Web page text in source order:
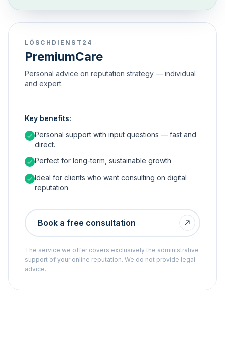
LÖSCHDIENST24
PremiumCare
Personal advice on reputation strategy — individual
and expert.
Key benefits:
Personal support with input questions — fast and
direct.
Perfect for long-term, sustainable growth
Ideal for clients who want consulting on digital
reputation
Book a free consultation
The service we offer covers exclusively the administrative
support of your online reputation. We do not provide legal
advice.